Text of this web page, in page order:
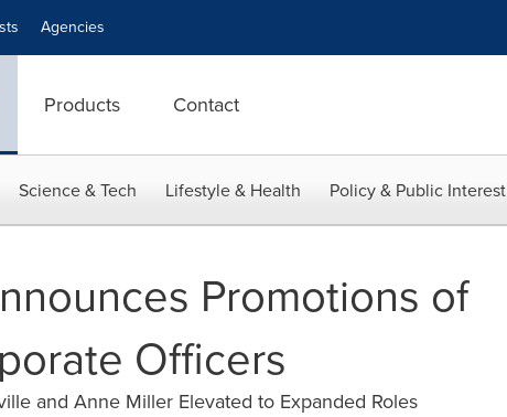
Agencies
Products Contact
Science & Tech Lifestyle & Health Policy & Public Interest
Promotions of
Officers
and Anne Miller Elevated to Expanded Roles